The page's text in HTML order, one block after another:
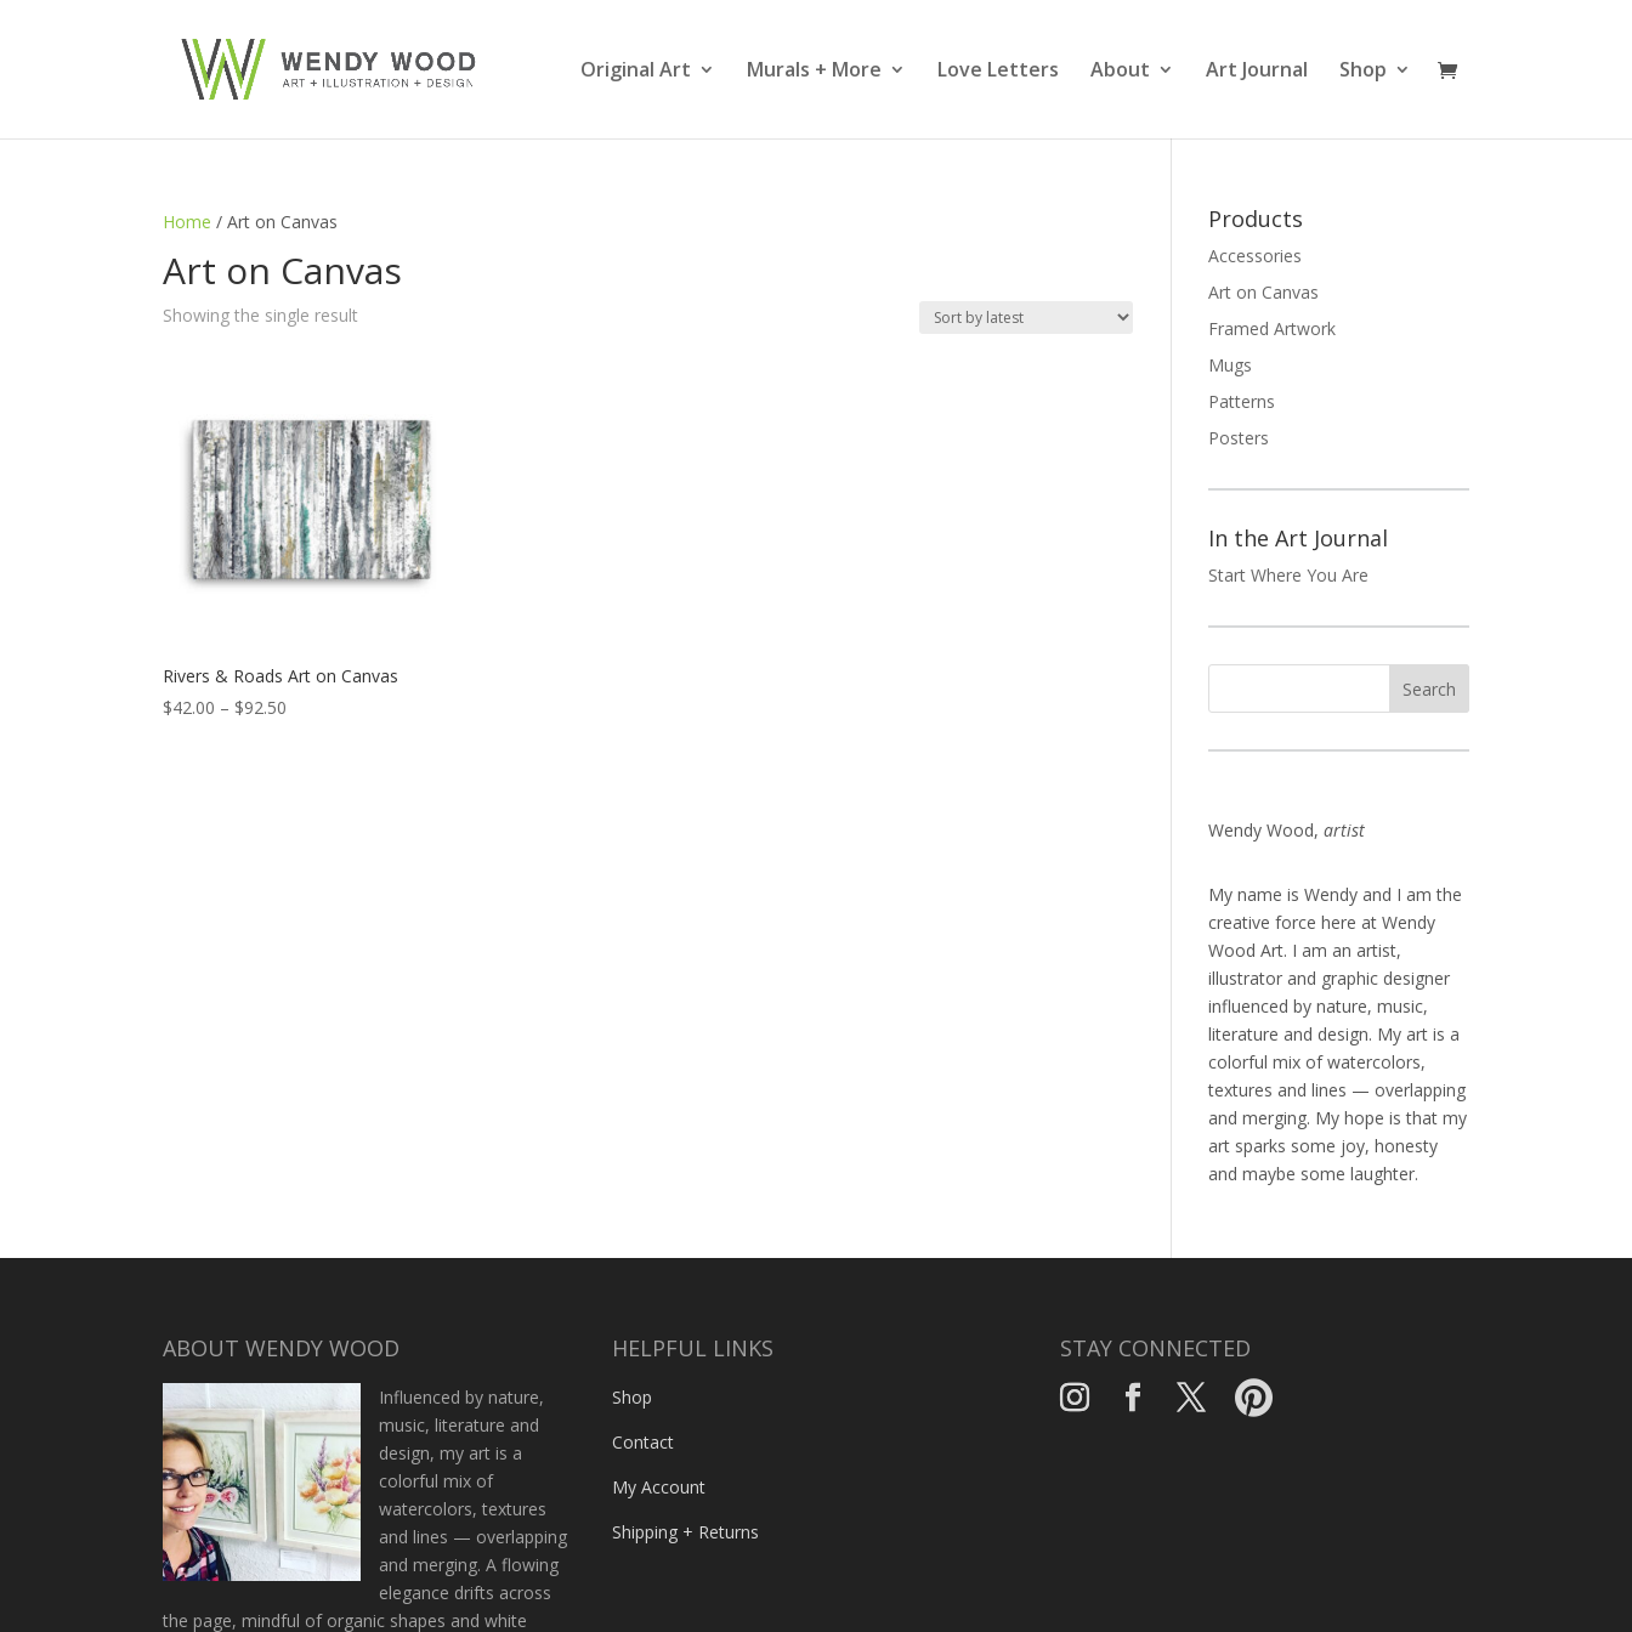
Original Art Murals + More Love Letters About Art Journal Shop
Home / Art on Canvas
Art on Canvas
Showing the single result
Rivers & Roads Art on Canvas
$42.00 – $92.50
Products
Accessories
Art on Canvas
Framed Artwork
Mugs
Patterns
Posters
In the Art Journal
Start Where You Are
Wendy Wood, artist
My name is Wendy and I am the
creative force here at Wendy
Wood Art. I am an artist,
illustrator and graphic designer
influenced by nature, music,
literature and design. My art is a
colorful mix of watercolors,
textures and lines — overlapping
and merging. My hope is that my
art sparks some joy, honesty
and maybe some laughter.
ABOUT WENDY WOOD
Influenced by nature,
music, literature and
design, my art is a
colorful mix of
watercolors, textures
and lines — overlapping
and merging. A flowing
elegance drifts across
the page, mindful of organic shapes and white
HELPFUL LINKS
Shop
Contact
My Account
Shipping + Returns
STAY CONNECTED